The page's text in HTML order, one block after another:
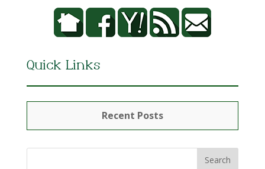
Quick Links
Recent Posts